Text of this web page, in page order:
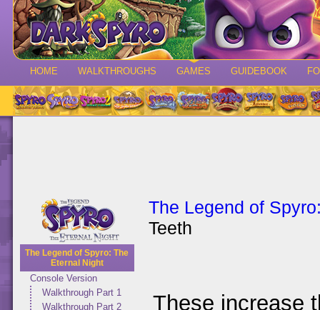
HOME WALKTHROUGHS GAMES GUIDEBOOK
The Legend of Spyro: The
Eternal Night
Console Version
Walkthrough Part 1
Walkthrough Part 2
The Legend of
Teeth
These increase